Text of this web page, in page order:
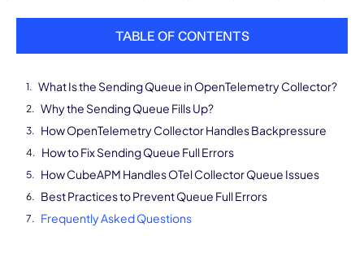
TABLE OF CONTENTS
What Is the Sending Queue in OpenTelemetry Collector?
Why the Sending Queue Fills Up?
How OpenTelemetry Collector Handles Backpressure
How to Fix Sending Queue Full Errors
How CubeAPM Handles OTel Collector Queue Issues
Best Practices to Prevent Queue Full Errors
Frequently Asked Questions